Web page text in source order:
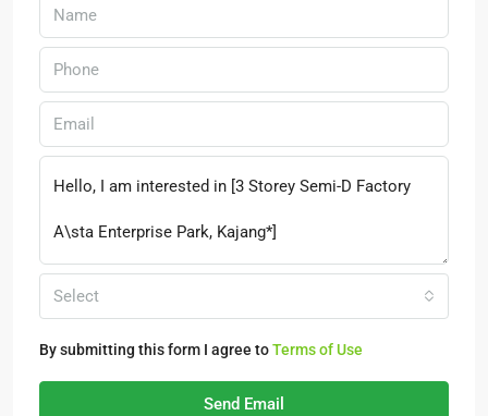
Select
By submitting this form I agree toTerms of Use
Send Email